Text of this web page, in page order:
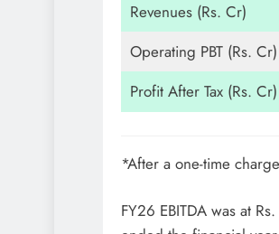
Revenues (Rs. Cr)
Operating PBT (Rs. Cr)
Profit After Tax (Rs. Cr)
*After a one-time
FY26 EBITDA was at